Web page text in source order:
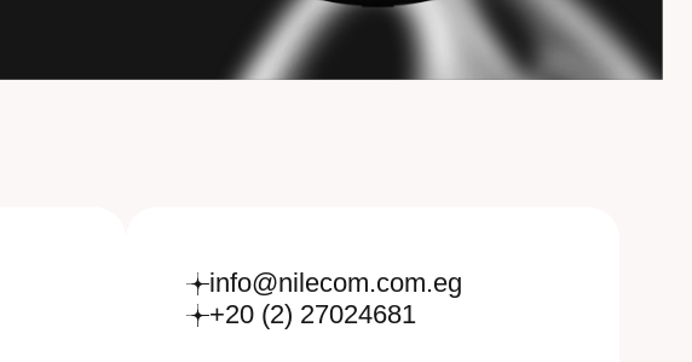
info@nilecom.com.eg
+20 (2) 27024681